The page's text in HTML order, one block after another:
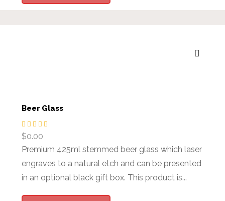
Beer Glass
$0.00
Premium 425ml stemmed beer glass which laser
engraves to a natural etch and can be presented
in an optional black gift box. This product is...